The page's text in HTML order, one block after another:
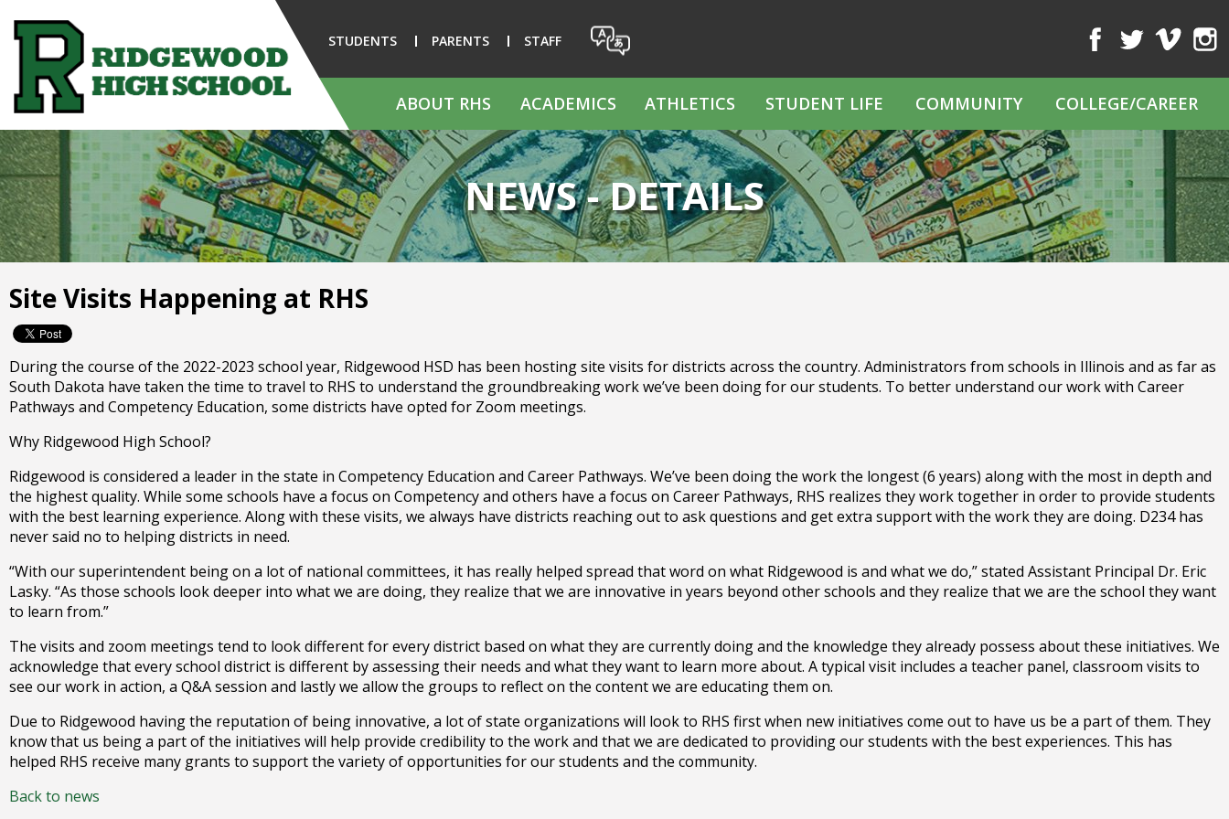
STUDENTS PARENTS STAFF FacebookTwitterVimeo
The
site
navigation
utilizes
arrow,
enter,
escape,
space
bar
key
commands.
Left
and
arrows
across
top
level
links
and
expand
close
menus
in
sub
Up
and
Down
will
ABOUT RHS ACADEMICS ATHLETICS STUDENT LIFE COMMUNITY COLLEGE/CAREER
NEWS - DETAILS
Site Visits Happening at RHS
During the course of the 2022-2023 school year, Ridgewood HSD has been hosting site visits for districts across the country. Administrators from schools in Illinois and as far as
South Dakota have taken the time to travel to RHS to understand the groundbreaking work we’ve been doing for our students. To better understand our work with Career
Pathways and Competency Education, some districts have opted for Zoom meetings.
Why Ridgewood High School?
Ridgewood is considered a leader in the state in Competency Education and Career Pathways. We’ve been doing the work the longest (6 years) along with the most in depth and
the highest quality. While some schools have a focus on Competency and others have a focus on Career Pathways, RHS realizes they work together in order to provide students
with the best learning experience. Along with these visits, we always have districts reaching out to ask questions and get extra support with the work they are doing. D234 has
never said no to helping districts in need.
“With our superintendent being on a lot of national committees, it has really helped spread that word on what Ridgewood is and what we do,” stated Assistant Principal Dr. Eric
Lasky. “As those schools look deeper into what we are doing, they realize that we are innovative in years beyond other schools and they realize that we are the school they want
to learn from.”
The visits and zoom meetings tend to look different for every district based on what they are currently doing and the knowledge they already possess about these initiatives. We
acknowledge that every school district is different by assessing their needs and what they want to learn more about. A typical visit includes a teacher panel, classroom visits to
see our work in action, a Q&A session and lastly we allow the groups to reflect on the content we are educating them on.
Due to Ridgewood having the reputation of being innovative, a lot of state organizations will look to RHS first when new initiatives come out to have us be a part of them. They
know that us being a part of the initiatives will help provide credibility to the work and that we are dedicated to providing our students with the best experiences. This has
helped RHS receive many grants to support the variety of opportunities for our students and the community.
Back to news